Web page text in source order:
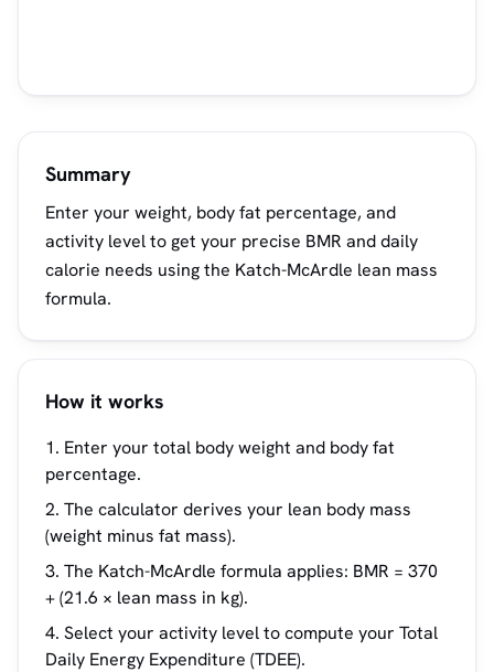
Summary
Enter your weight, body fat percentage, and
activity level to get your precise BMR and daily
calorie needs using the Katch-McArdle lean mass
formula.
How it works
Enter your total body weight and body fat
percentage.
The calculator derives your lean body mass
(weight minus fat mass).
The Katch-McArdle formula applies: BMR = 370
+ (21.6 × lean mass in kg).
Select your activity level to compute your Total
Daily Energy Expenditure (TDEE).